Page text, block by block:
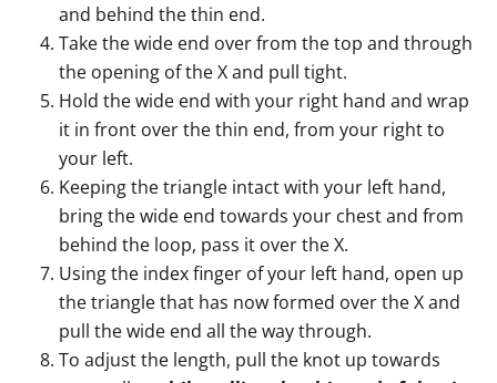
and behind the thin end.
Take the wide end over from the top and through
the opening of the X and pull tight.
Hold the wide end with your right hand and wrap
it in front over the thin end, from your right to
your left.
Keeping the triangle intact with your left hand,
bring the wide end towards your chest and from
behind the loop, pass it over the X.
Using the index finger of your left hand, open up
the triangle that has now formed over the X and
pull the wide end all the way through.
To adjust the length, pull the knot up towards